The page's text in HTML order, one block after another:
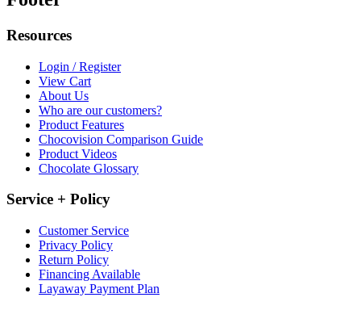
Resources
Login / Register
View Cart
About Us
Who are our customers?
Product Features
Chocovision Comparison Guide
Product Videos
Chocolate Glossary
Service + Policy
Customer Service
Privacy Policy
Return Policy
Financing Available
Layaway Payment Plan